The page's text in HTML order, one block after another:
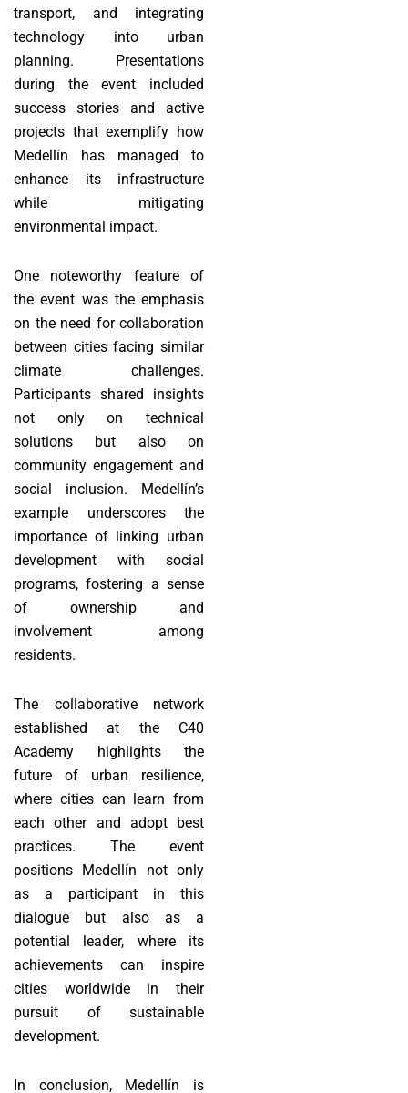
transport, and integrating
technology into urban
planning. Presentations
during the event included
success stories and active
projects that exemplify how
Medellín has managed to
enhance its infrastructure
while mitigating
environmental impact.
One noteworthy feature of
the event was the emphasis
on the need for collaboration
between cities facing similar
climate challenges.
Participants shared insights
not only on technical
solutions but also on
community engagement and
social inclusion. Medellín’s
example underscores the
importance of linking urban
development with social
programs, fostering a sense
of ownership and
involvement among
residents.
The collaborative network
established at the C40
Academy highlights the
future of urban resilience,
where cities can learn from
each other and adopt best
practices. The event
positions Medellín not only
as a participant in this
dialogue but also as a
potential leader, where its
achievements can inspire
cities worldwide in their
pursuit of sustainable
development.
In conclusion, Medellín is